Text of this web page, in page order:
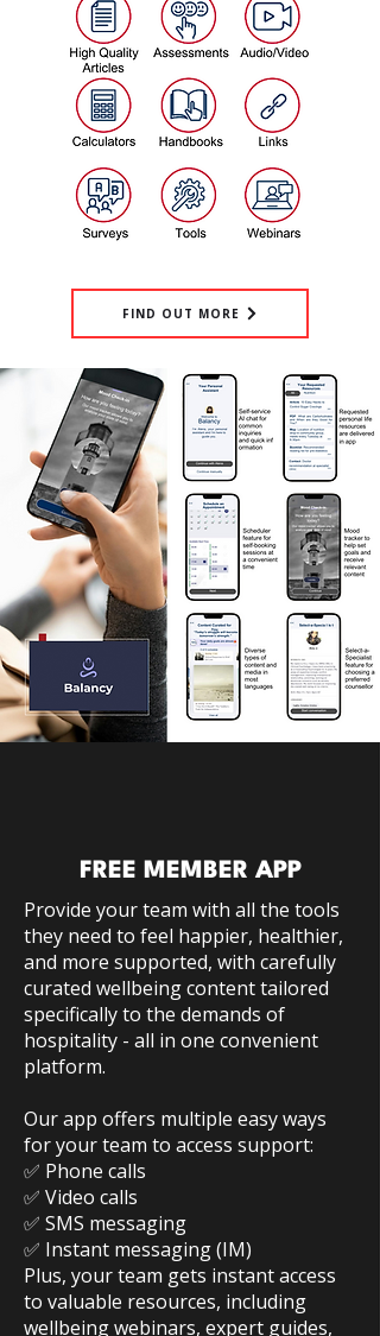
FIND OUT MORE
FREE MEMBER APP
Provide your team with all the tools
they need to feel happier, healthier,
and more supported, with carefully
curated wellbeing content tailored
specifically to the demands of
hospitality - all in one convenient
platform.
Our app offers multiple easy ways
for your team to access support:
✅ Phone calls
✅ Video calls
✅ SMS messaging
✅ Instant messaging (IM)
Plus, your team gets instant access
to valuable resources, including
wellbeing webinars, expert guides,